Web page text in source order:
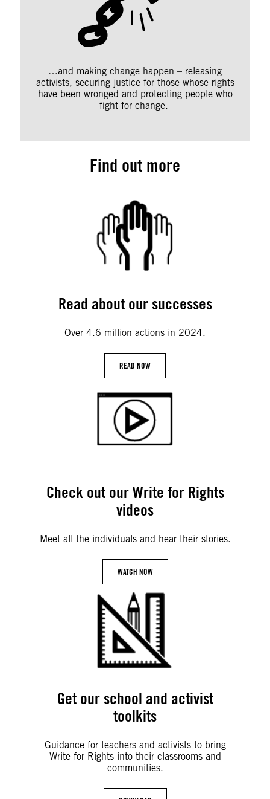
…and making change happen – releasing
activists, securing justice for those whose rights
have been wronged and protecting people who
fight for change.
Find out more
Read about our successes
Over 4.6 million actions in 2024.
READ NOW
Check out our Write for Rights
videos
Meet all the individuals and hear their stories.
WATCH NOW
Get our school and activist
toolkits
Guidance for teachers and activists to bring
Write for Rights into their classrooms and
communities.